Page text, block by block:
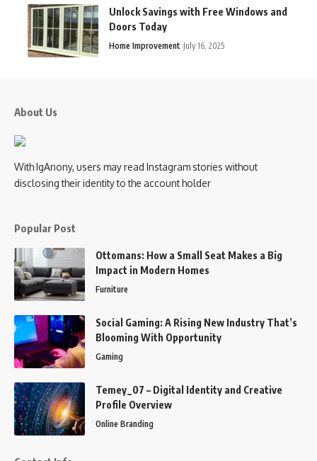
Unlock Savings with Free Windows and
Doors Today
Home Improvement July 16, 2025
About Us
With IgAnony, users may read Instagram stories without
disclosing their identity to the account holder
Popular Post
Ottomans: How a Small Seat Makes a Big
Impact in Modern Homes
Furniture
Social Gaming: A Rising New Industry That’s
Blooming With Opportunity
Gaming
Temey_07 – Digital Identity and Creative
Profile Overview
Online Branding